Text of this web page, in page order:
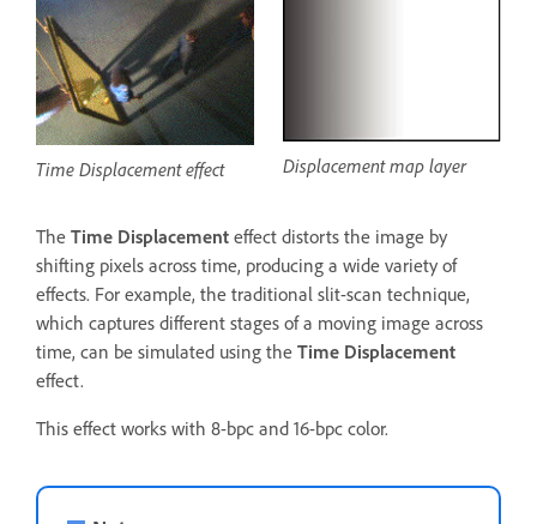
Time Displacement effect Displacement map layer
The Time Displacement effect distorts the image by
shifting pixels across time, producing a wide variety of
effects. For example, the traditional slit-scan technique,
which captures different stages of a moving image across
time, can be simulated using the Time Displacement
effect.
This effect works with 8-bpc and 16-bpc color.